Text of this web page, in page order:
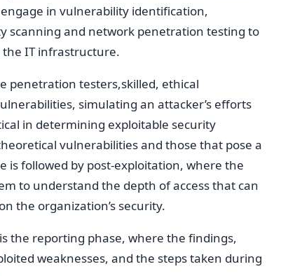
in vulnerability identification,
scanning and network penetration testing to
IT infrastructure.
penetration testers,skilled, ethical
simulating an attacker’s efforts
in determining exploitable security
vulnerabilities and those that pose a
is followed by post-exploitation, where the
to understand the depth of access that can
the organization’s security.
the reporting phase, where the findings,
weaknesses, and the steps taken during